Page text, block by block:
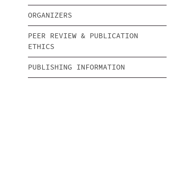
ORGANIZERS
PEER REVIEW & PUBLICATION
ETHICS
PUBLISHING INFORMATION